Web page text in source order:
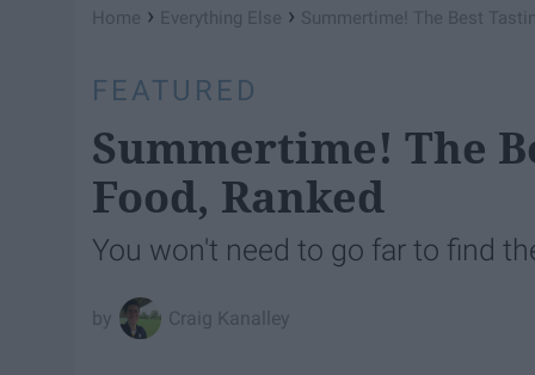
Home › Everything Else › Summertime! The Best
FEATURED
Summertime! The
Food, Ranked
You won't need to go far to find
Craig Kanalley